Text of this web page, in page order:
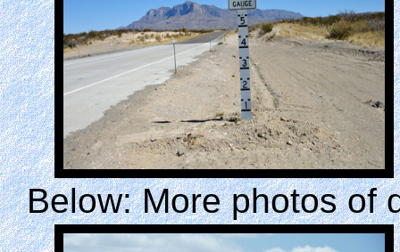
Below: More photos of